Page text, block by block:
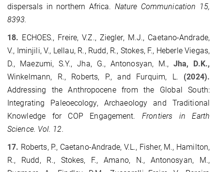
dispersals in northern Africa. Nature Communication 15,
8393.
18. ECHOES., Freire, V.Z., Ziegler, M.J., Caetano-Andrade,
V., Iminjili, V., Lellau, R., Rudd, R., Stokes, F., Heberle Viegas,
D., Maezumi, S.Y., Jha, G., Antonosyan, M.,Jha, D.K.,
Winkelmann, R., Roberts, P., and Furquim, L. (2024).
Addressing the Anthropocene from the Global South:
Integrating Paleoecology, Archaeology and Traditional
Knowledge for COP Engagement.Frontiers in Earth
Science. Vol. 12.
17. Roberts, P., Caetano-Andrade, V.L., Fisher, M., Hamilton,
R., Rudd, R., Stokes, F., Amano, N., Antonosyan, M.,